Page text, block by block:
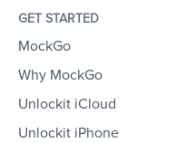
GET STARTED
MockGo
Why MockGo
Unlockit iCloud
Unlockit iPhone